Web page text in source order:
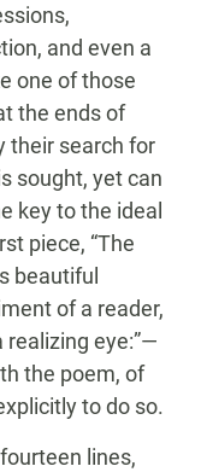
and even a
one of those
the ends of
their search for
sought, yet can
key to the ideal
piece, “The
beautiful
of a reader,
eye:”—
the poem, of
to do so.
lines,